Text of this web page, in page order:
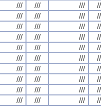
/// /// ///
/// /// ///
/// /// ///
/// /// ///
/// /// ///
/// /// ///
/// /// ///
/// /// ///
/// /// ///
/// /// ///